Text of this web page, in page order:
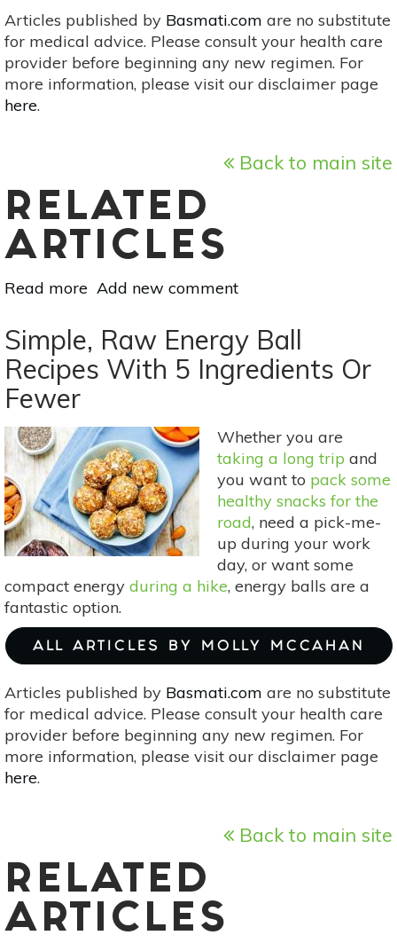
Articles published by Basmati.com are no substitute
for medical advice. Please consult your health care
provider before beginning any new regimen. For
more information, please visit our disclaimer page
here.
Back to main site
RELATED
ARTICLES
Read more about
Alternatives
To
Antibiotic
Add new comment
Simple, Raw Energy Ball
Recipes With 5 Ingredients Or
Fewer
Whether you are
taking a long trip and
you want to pack some
healthy snacks for the
road, need a pick-me-
up during your work
day, or want some
compact energy during a hike, energy balls are a
fantastic option.
ALL ARTICLES BY MOLLY MCCAHAN
Articles published by Basmati.com are no substitute
for medical advice. Please consult your health care
provider before beginning any new regimen. For
more information, please visit our disclaimer page
here.
Back to main site
RELATED
ARTICLES